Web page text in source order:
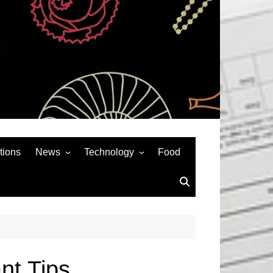
News
Auto
Technology
Social Media
Food